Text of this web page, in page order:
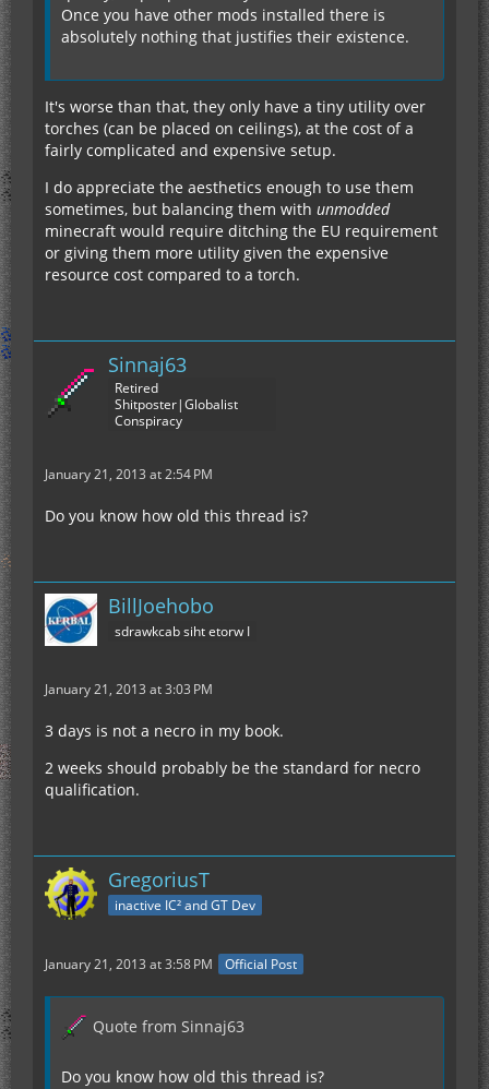
Once you have other mods installed there is
absolutely nothing that justifies their existence.
It's worse than that, they only have a tiny utility over
torches (can be placed on ceilings), at the cost of a
fairly complicated and expensive setup.
I do appreciate the aesthetics enough to use them
sometimes, but balancing them with unmodded
minecraft would require ditching the EU requirement
or giving them more utility given the expensive
resource cost compared to a torch.
Sinnaj63
Retired
Shitposter|Globalist
Conspiracy
January 21, 2013 at 2:54 PM
Do you know how old this thread is?
BillJoehobo
sdrawkcab siht etorw I
January 21, 2013 at 3:03 PM
3 days is not a necro in my book.
2 weeks should probably be the standard for necro
qualification.
GregoriusT
inactive IC² and GT Dev
January 21, 2013 at 3:58 PM Official Post
Quote from Sinnaj63
Do you know how old this thread is?